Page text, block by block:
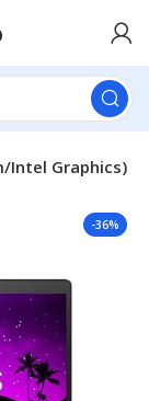
Intel Graphics)
-36%